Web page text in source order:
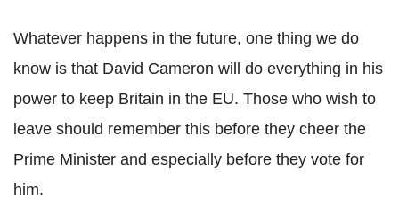
Whatever happens in the future, one thing we do
know is that David Cameron will do everything in his
power to keep Britain in the EU. Those who wish to
leave should remember this before they cheer the
Prime Minister and especially before they vote for
him.